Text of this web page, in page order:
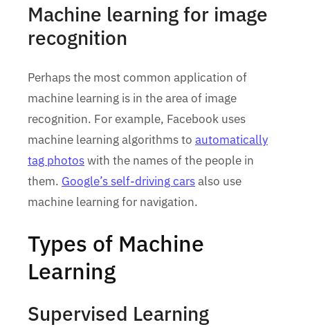
Machine learning for image
recognition
Perhaps the most common application of
machine learning is in the area of image
recognition. For example, Facebook uses
machine learning algorithms to automatically
tag photoswith the names of the people in
them. Google’s self-driving carsalso use
machine learning for navigation.
Types of Machine
Learning
Supervised Learning